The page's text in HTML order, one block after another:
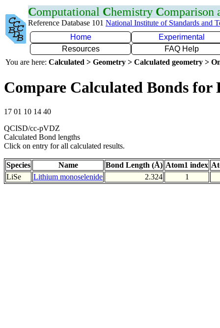
Computational Chemistry Comparison
Reference Database 101 National Institute of Standards and
Home
Experimental
Resources
FAQ Help
You are here: Calculated > Geometry > Calculated geometry >
Compare Calculated Bonds for
17 01 10 14 40
QCISD/cc-pVDZ
Calculated Bond lengths
Click on entry for all calculated results.
Species Name Bond Length (Å) Atom1 index
LiSe
Lithium monoselenide 2.324 1